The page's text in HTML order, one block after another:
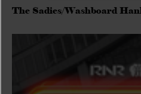
The Sadies/Washboard